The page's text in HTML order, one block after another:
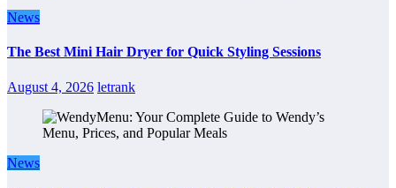
News
The Best Mini Hair Dryer for Quick Styling Sessions
August 4, 2026 letrank
News